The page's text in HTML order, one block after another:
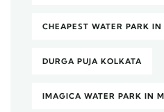
CHEAPEST WATER PARK
DURGA PUJA KOLKATA
IMAGICA WATER PARK IN